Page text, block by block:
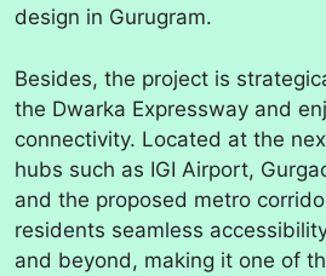
design in Gurugram.
Besides, the project is
the Dwarka Expressway and
connectivity. Located at the
hubs such as IGI Airport,
and the proposed metro
residents seamless
and beyond, making it one of